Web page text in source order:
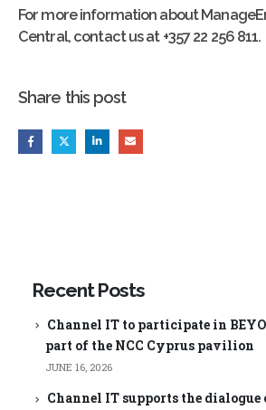
For more information about
Central, contact us at +357 22 256 811.
Share this post
Recent Posts
Channel IT to participate in
part of the NCC Cyprus pavilion
JUNE 16, 2026
Channel IT supports the